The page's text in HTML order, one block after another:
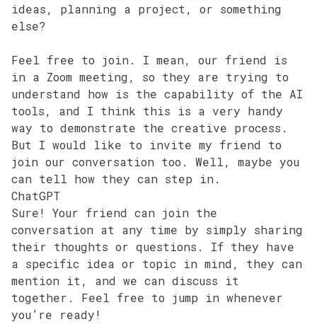
ideas, planning a project, or something
else?
Feel free to join. I mean, our friend is
in a Zoom meeting, so they are trying to
understand how is the capability of the AI
tools, and I think this is a very handy
way to demonstrate the creative process.
But I would like to invite my friend to
join our conversation too. Well, maybe you
can tell how they can step in.
ChatGPT
Sure! Your friend can join the
conversation at any time by simply sharing
their thoughts or questions. If they have
a specific idea or topic in mind, they can
mention it, and we can discuss it
together. Feel free to jump in whenever
you’re ready!